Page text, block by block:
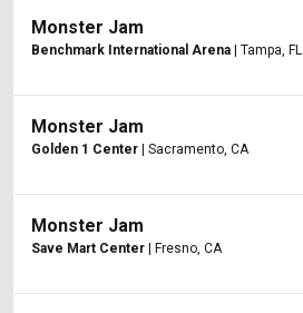
Monster Jam
Benchmark International Arena | Tampa, FL
Monster Jam
Golden 1 Center | Sacramento, CA
Monster Jam
Save Mart Center | Fresno, CA